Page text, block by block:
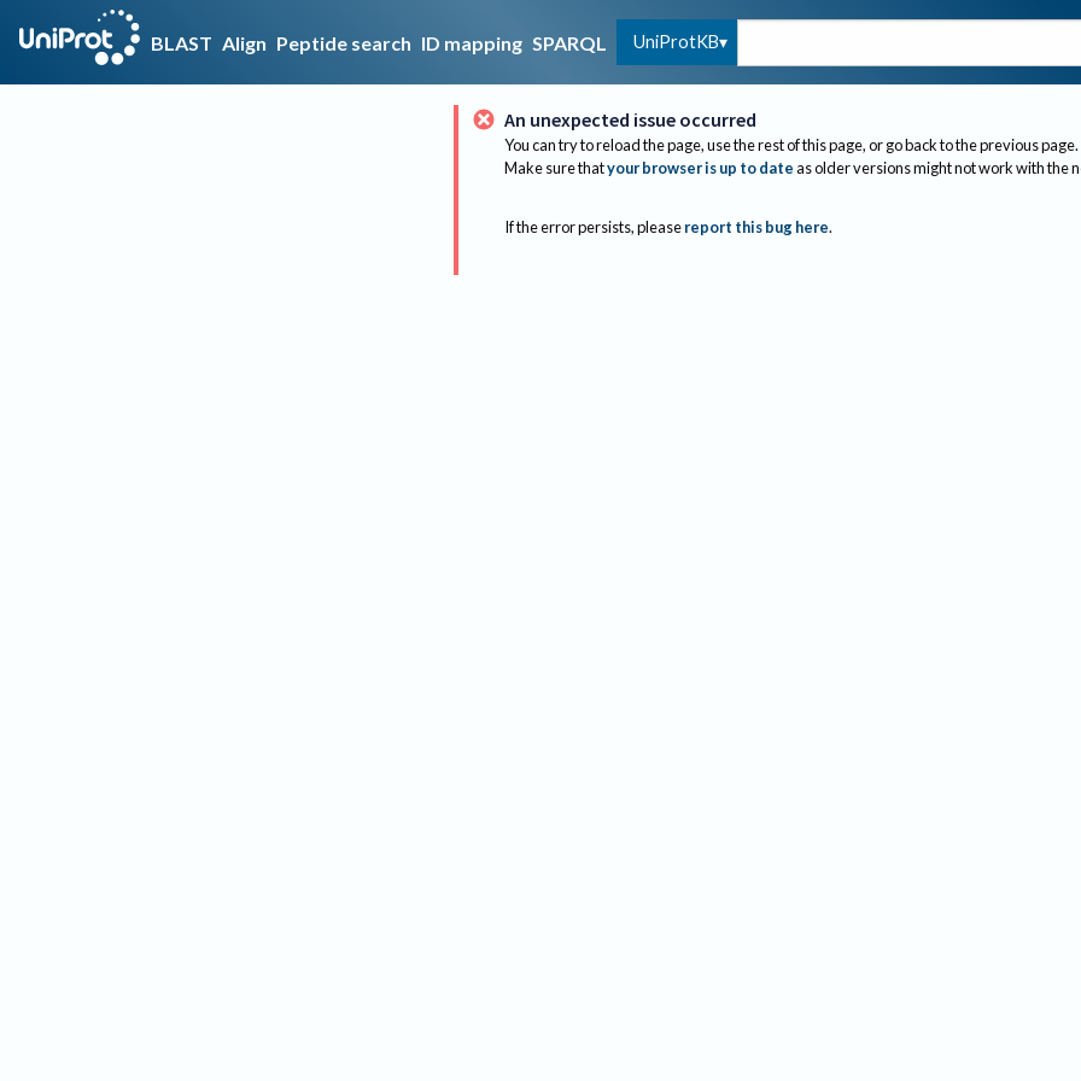
BLAST Align Peptide search ID mapping SPARQL UniProtKB
An unexpected issue occurred
You can try to reload the page, use the rest of this page, or go back to the previous page.
Make sure thatyour browser is up to dateas older versions might not work with the
If the error persists, please report this bug here.